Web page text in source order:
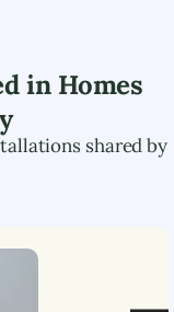
in Homes
shared by